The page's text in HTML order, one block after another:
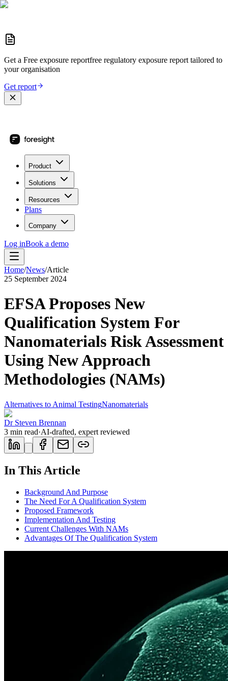
Get a Free exposure reportfree regulatory exposure report tailored to
your organisation
Get report
Product
Solutions
Resources
Plans
Company
Log inBook a demo
Home/News/Article
25 September 2024
EFSA Proposes New
Qualification System For
Nanomaterials Risk Assessment
Using New Approach
Methodologies (NAMs)
Alternatives to Animal TestingNanomaterials
Dr Steven Brennan
3 min read·AI-drafted, expert reviewed
In This Article
Background And Purpose
The Need For A Qualification System
Proposed Framework
Implementation And Testing
Current Challenges With NAMs
Advantages Of The Qualification System